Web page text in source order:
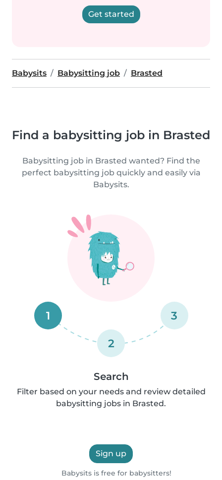
Get started
Babysits Babysitting job Brasted
Find a babysitting job in Brasted
Babysitting job in Brasted wanted? Find the
perfect babysitting job quickly and easily via
Babysits.
1
2
3
Search
Filter based on your needs and review detailed
babysitting jobs in Brasted.
Sign up
Babysits is free for babysitters!